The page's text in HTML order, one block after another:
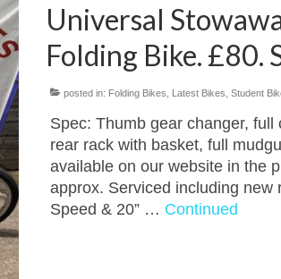
Universal
Folding Bike. £80.
posted in: Folding Bikes Latest Bikes Student
Spec: Thumb gear changer,
rear rack with basket, full
available on our website in the
approx. Serviced including new
Speed & 20” … Continued